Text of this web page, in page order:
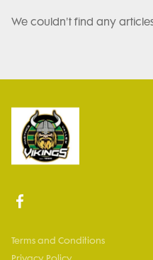
We couldn't find any
Terms and Conditions